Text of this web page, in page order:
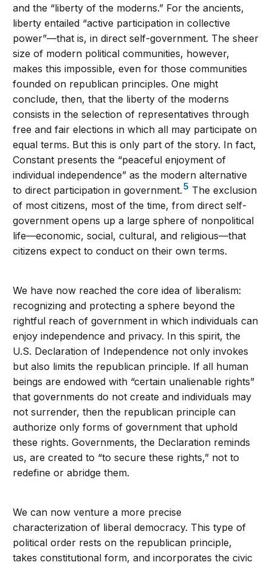
and the “liberty of the moderns.” For the ancients,
liberty entailed “active participation in collective
power”—that is, in direct self-government. The sheer
size of modern political communities, however,
makes this impossible, even for those communities
founded on republican principles. One might
conclude, then, that the liberty of the moderns
consists in the selection of representatives through
free and fair elections in which all may participate on
equal terms. But this is only part of the story. In fact,
Constant presents the “peaceful enjoyment of
individual independence” as the modern alternative
to direct participation in government.5 The exclusion
of most citizens, most of the time, from direct self-
government opens up a large sphere of nonpolitical
life—economic, social, cultural, and religious—that
citizens expect to conduct on their own terms.
We have now reached the core idea of liberalism:
recognizing and protecting a sphere beyond the
rightful reach of government in which individuals can
enjoy independence and privacy. In this spirit, the
U.S. Declaration of Independence not only invokes
but also limits the republican principle. If all human
beings are endowed with “certain unalienable rights”
that governments do not create and individuals may
not surrender, then the republican principle can
authorize only forms of government that uphold
these rights. Governments, the Declaration reminds
us, are created to “to secure these rights,” not to
redefine or abridge them.
We can now venture a more precise
characterization of liberal democracy. This type of
political order rests on the republican principle,
takes constitutional form, and incorporates the civic